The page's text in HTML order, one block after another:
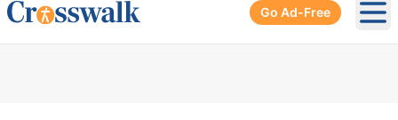
Go Ad-Free